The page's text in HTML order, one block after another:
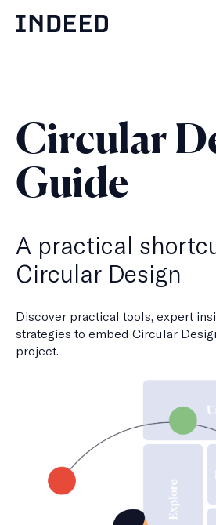
Circular
Guide
A practical
Circular Design
Discover practical tools, expert
strategies to embed Circular
project.